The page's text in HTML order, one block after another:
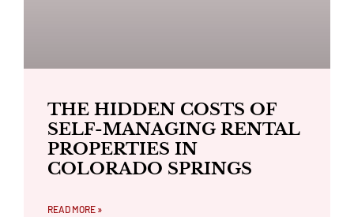
THE HIDDEN COSTS OF
SELF-MANAGING RENTAL
PROPERTIES IN
COLORADO SPRINGS
READ MORE »